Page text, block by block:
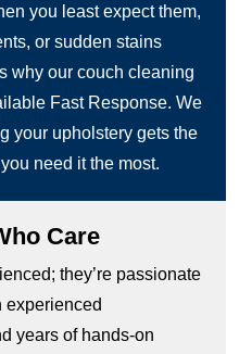
you least expect them,
or sudden stains
why our couch cleaning
Fast Response. We
your upholstery gets the
need it the most.
Care
they’re passionate
experienced
years of hands-on